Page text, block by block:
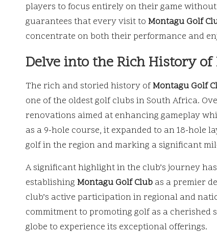
players to focus entirely on their game
guarantees that every visit to Montagu Golf
concentrate on both their performance and
Delve into the Rich History
The rich and storied history ofMontagu Golf
one of the oldest golf clubs in South Africa.
renovations aimed at enhancing gameplay
as a 9-hole course, it expanded to an 18-hole
golf in the region and marking a significant
A significant highlight in the club’s journey
establishing Montagu Golf Club as a premier
club’s active participation in regional and
commitment to promoting golf as a
globe to experience its exceptional offerings.